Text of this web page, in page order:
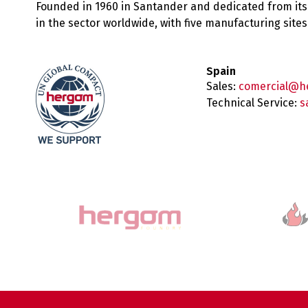
Founded in 1960 in Santander and dedicated from
in the sector worldwide, with five manufacturing
Spain
Sales:
Technical Service: